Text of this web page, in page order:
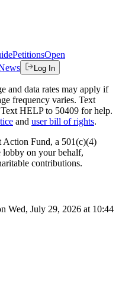
PetitionsOpen
Log In
and data rates may apply if
frequency varies. Text
HELP to 50409 for help.
and user bill of rights.
Action Fund, a 501(c)(4)
lobby on your behalf,
contributions.
Wed, July 29, 2026 at 10:44